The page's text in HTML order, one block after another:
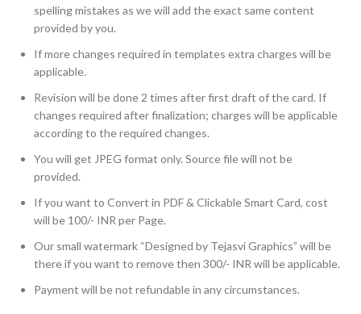
spelling mistakes as we will add the exact same content
provided by you.
If more changes required in templates extra charges will be
applicable.
Revision will be done 2 times after first draft of the card. If
changes required after finalization; charges will be applicable
according to the required changes.
You will get JPEG format only. Source file will not be
provided.
If you want to Convert in PDF & Clickable Smart Card, cost
will be 100/- INR per Page.
Our small watermark “Designed by Tejasvi Graphics” will be
there if you want to remove then 300/- INR will be applicable.
Payment will be not refundable in any circumstances.